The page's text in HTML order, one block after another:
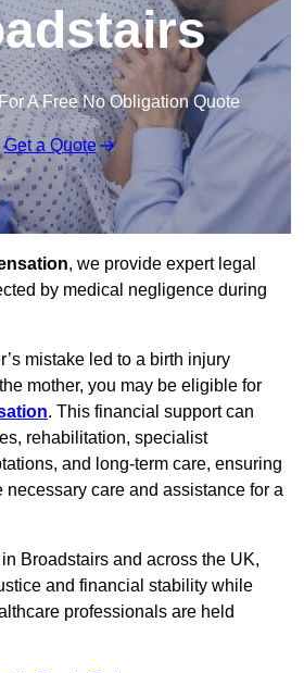
A Free No Obligation Quote
Get a Quote
, we provide expert legal
by medical negligence during
mistake led to a birth injury
mother, you may be eligible for
. This financial support can
rehabilitation, specialist
and long-term care, ensuring
care and assistance for a
Broadstairs and across the UK,
and financial stability while
professionals are held